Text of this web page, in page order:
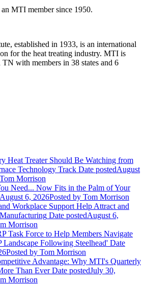
MTI member since 1950.
established in 1933, is an international
for the heat treating industry. MTI is
with members in 38 states and 6
Heat Treater Should Be Watching from
Technology Track Date postedAugust
Morrison
Need... Now Fits in the Palm of Your
August 6, 2026Posted by Tom Morrison
Workplace Support Help Attract and
Date postedAugust 6,
Morrison
Task Force to Help Members Navigate
Landscape Following Steelhead' Date
Posted by Tom Morrison
Advantage: Why MTI's Quarterly
Than Ever Date postedJuly 30,
Morrison